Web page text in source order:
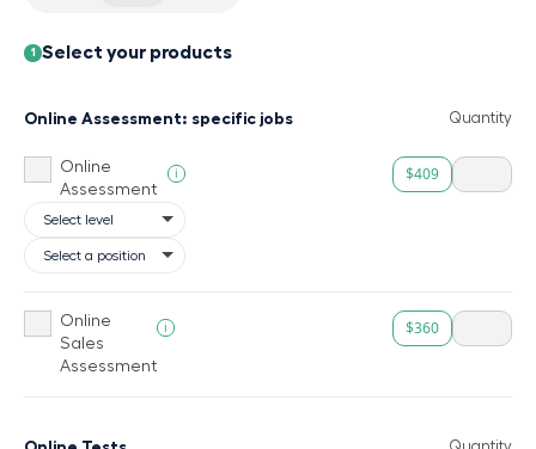
1 Select your products
Online Assessment: specific jobs Quantity
Online
Assessment
i $409
Online
Sales
Assessment
i $360